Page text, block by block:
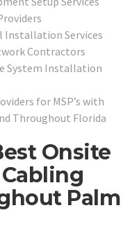
Installation Services
Contractors
System Installation
for MSP’s with
Throughout Florida
Onsite
Palm